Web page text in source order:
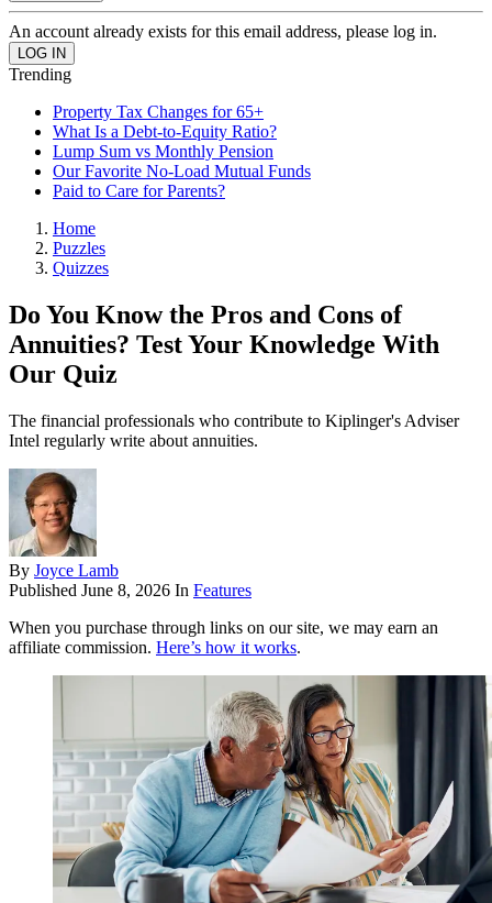
An account already exists for this email address, please log in.
Trending
Property Tax Changes for 65+
What Is a Debt-to-Equity Ratio?
Lump Sum vs Monthly Pension
Our Favorite No-Load Mutual Funds
Paid to Care for Parents?
Home
Puzzles
Quizzes
Do You Know the Pros and Cons of
Annuities? Test Your Knowledge With
Our Quiz
The financial professionals who contribute to Kiplinger's Adviser
Intel regularly write about annuities.
By Joyce Lamb
Published June 8, 2026 In Features
When you purchase through links on our site, we may earn an
affiliate commission. Here’s how it works.